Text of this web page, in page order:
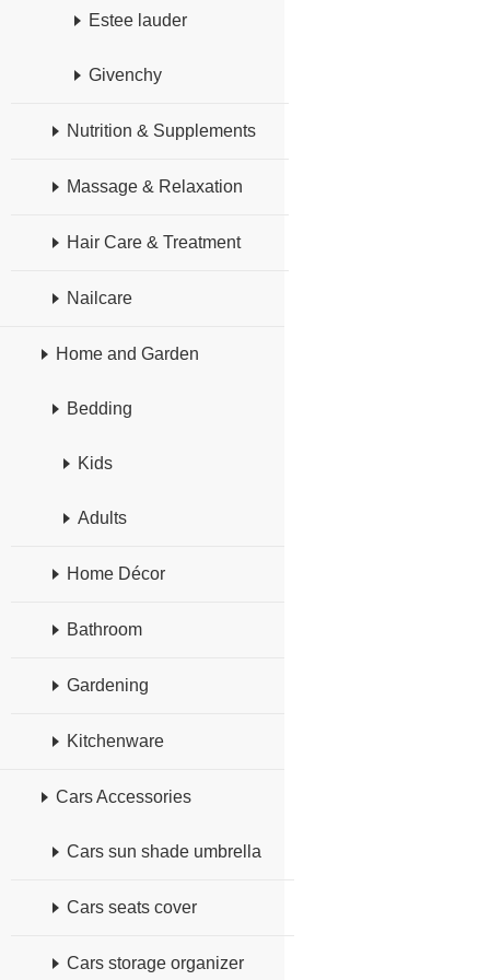
Estee lauder
Givenchy
Nutrition & Supplements
Massage & Relaxation
Hair Care & Treatment
Nailcare
Home and Garden
Bedding
Kids
Adults
Home Décor
Bathroom
Gardening
Kitchenware
Cars Accessories
Cars sun shade umbrella
Cars seats cover
Cars storage organizer